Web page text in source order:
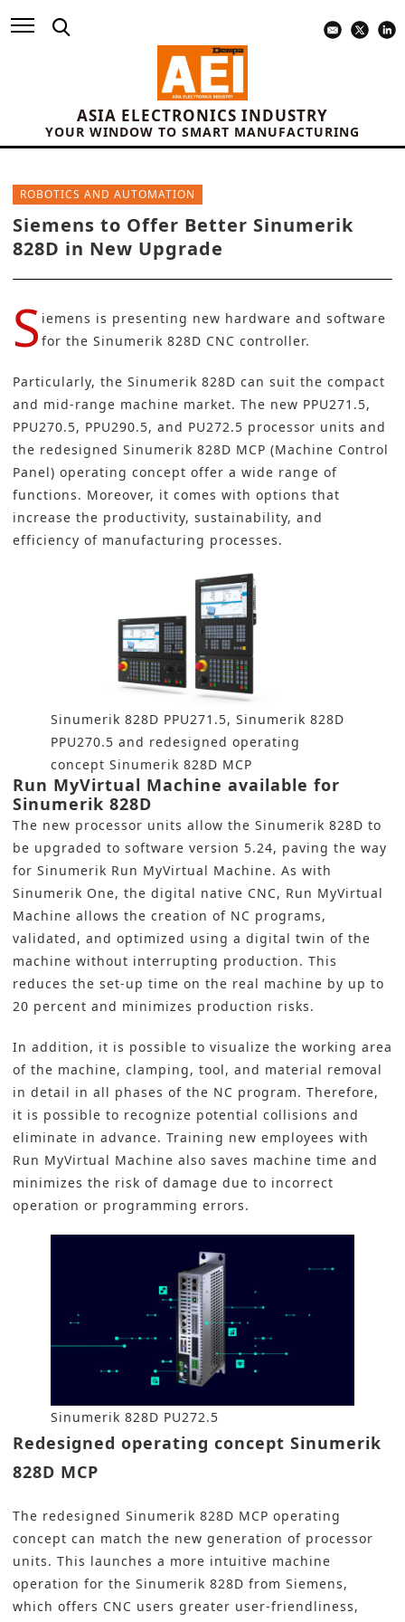
ASIA ELECTRONICS INDUSTRY
YOUR WINDOW TO SMART MANUFACTURING
ROBOTICS AND AUTOMATION
Siemens to Offer Better Sinumerik
828D in New Upgrade
S iemens is presenting new hardware and software
for the Sinumerik 828D CNC controller.
Particularly, the Sinumerik 828D can suit the compact
and mid-range machine market. The new PPU271.5,
PPU270.5, PPU290.5, and PU272.5 processor units and
the redesigned Sinumerik 828D MCP (Machine Control
Panel) operating concept offer a wide range of
functions. Moreover, it comes with options that
increase the productivity, sustainability, and
efficiency of manufacturing processes.
Sinumerik 828D PPU271.5, Sinumerik 828D
PPU270.5 and redesigned operating
concept Sinumerik 828D MCP
Run MyVirtual Machine available for
Sinumerik 828D
The new processor units allow the Sinumerik 828D to
be upgraded to software version 5.24, paving the way
for Sinumerik Run MyVirtual Machine. As with
Sinumerik One, the digital native CNC, Run MyVirtual
Machine allows the creation of NC programs,
validated, and optimized using a digital twin of the
machine without interrupting production. This
reduces the set-up time on the real machine by up to
20 percent and minimizes production risks.
In addition, it is possible to visualize the working area
of the machine, clamping, tool, and material removal
in detail in all phases of the NC program. Therefore,
it is possible to recognize potential collisions and
eliminate in advance. Training new employees with
Run MyVirtual Machine also saves machine time and
minimizes the risk of damage due to incorrect
operation or programming errors.
Sinumerik 828D PU272.5
Redesigned operating concept Sinumerik
828D MCP
The redesigned Sinumerik 828D MCP operating
concept can match the new generation of processor
units. This launches a more intuitive machine
operation for the Sinumerik 828D from Siemens,
which offers CNC users greater user-friendliness,